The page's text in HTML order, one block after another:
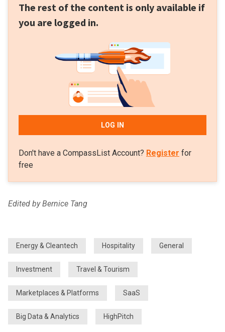
The rest of the content is only available if
you are logged in.
LOG IN
Don't have a CompassList Account? Register for
free
Edited by Bernice Tang
Energy & Cleantech Hospitality General
Investment Travel & Tourism
Marketplaces & Platforms SaaS
Big Data & Analytics HighPitch